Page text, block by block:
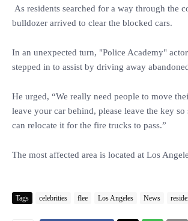
As residents searched for a way through the
bulldozer arrived to clear the blocked cars.
In an unexpected turn, "Police Academy"
stepped in to assist by driving away
He urged, “We really need people to move
leave your car behind, please leave the key so
can relocate it for the fire trucks to pass.”
The most affected area is located at Los
Tags celebrities flee Los Angeles News